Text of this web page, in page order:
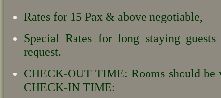
Rates for 15 Pax & above negotiable,
Special Rates for long staying
request.
CHECK-OUT TIME: Rooms should be
CHECK-IN TIME: